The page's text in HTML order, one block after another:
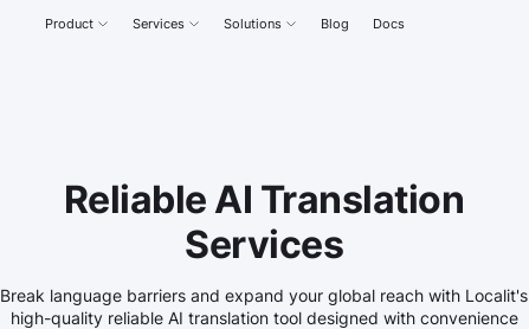
Product Services Solutions Blog Docs
Reliable AI Translation
Services
Break language barriers and expand your global reach with Localit's
high-quality reliable AI translation tool designed with convenience